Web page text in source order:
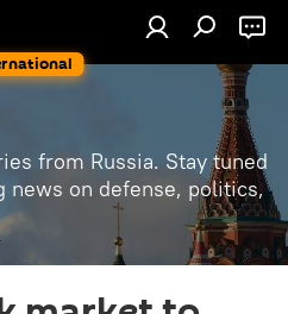
from Russia. Stay tuned
news on defense, politics,